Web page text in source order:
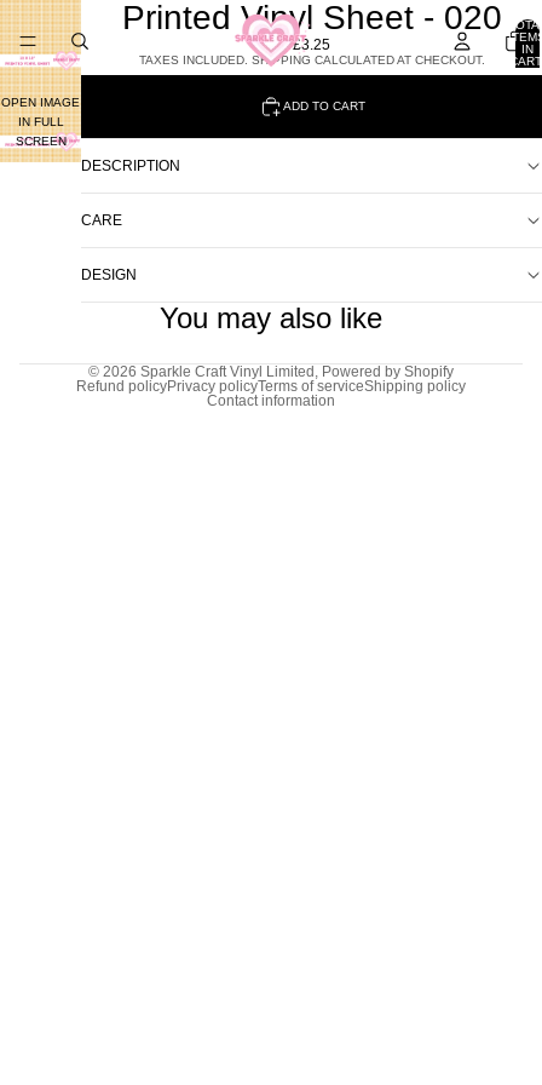
IN
0
OPEN IMAGE
IN FULL
SCREEN
Printed Vinyl Sheet - 020
£3.25
TAXES INCLUDED. SHIPPING CALCULATED AT CHECKOUT.
ADD TO CART
DESCRIPTION
CARE
DESIGN
You may also like
© 2026 Sparkle Craft Vinyl Limited , Powered by Shopify
Refund policyPrivacy policyTerms of serviceShipping policy
Contact information